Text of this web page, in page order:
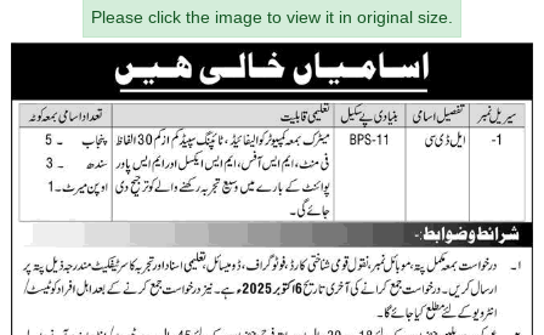
Please click the image to view it in original size.